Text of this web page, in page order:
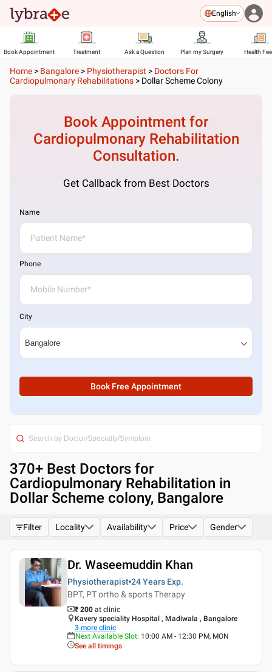
English
Book Appointment Treatment Ask a Question Plan my Surgery Health
Home > Bangalore > Physiotherapist > Doctors For
Cardiopulmonary Rehabilitations > Dollar Scheme Colony
Book Appointment for
Cardiopulmonary Rehabilitation
Consultation.
Get Callback from Best Doctors
Name
Phone
City
Book Free Appointment
370+ Best Doctors for
Cardiopulmonary Rehabilitation in
Dollar Scheme colony, Bangalore
Filter Locality Availability Price Gender
Dr. Waseemuddin Khan
Physiotherapist 24 Years Exp.
BPT, PT ortho & sports Therapy
₹ 200 at clinic
Kavery speciality Hospital , Madiwala , Bangalore
3 more clinic
Next Available Slot: 10:00 AM - 12:30 PM, MON
See all timings